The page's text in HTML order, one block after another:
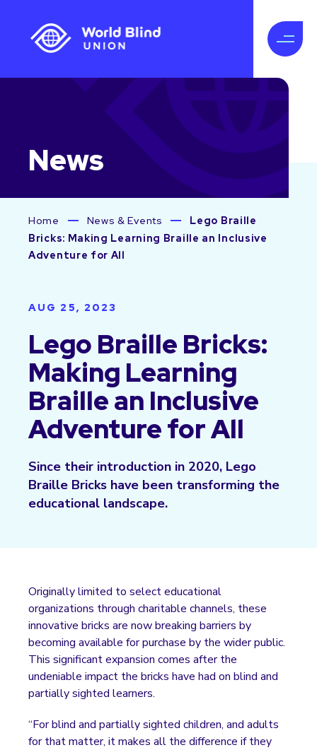
News
Home News & Events
Lego Braille
Bricks: Making Learning Braille an Inclusive
Adventure for All
AUG 25, 2023
Lego Braille Bricks:
Making Learning
Braille an Inclusive
Adventure for All
Since their introduction in 2020, Lego
Braille Bricks have been transforming the
educational landscape.
Originally limited to select educational
organizations through charitable channels, these
innovative bricks are now breaking barriers by
becoming available for purchase by the wider public.
This significant expansion comes after the
undeniable impact the bricks have had on blind and
partially sighted learners.
“For blind and partially sighted children, and adults
for that matter, it makes all the difference if they